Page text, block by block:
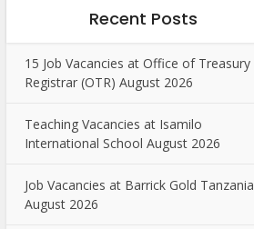
Recent Posts
15 Job Vacancies at Office of Treasury
Registrar (OTR) August 2026
Teaching Vacancies at Isamilo
International School August 2026
Job Vacancies at Barrick Gold Tanzania
August 2026